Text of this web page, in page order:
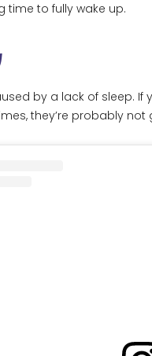
time to fully wake up.
by a lack of sleep.
they’re probably